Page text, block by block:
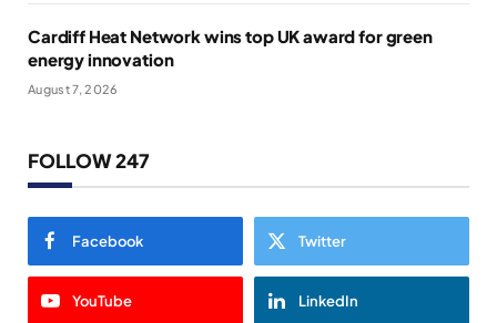
Cardiff Heat Network wins top UK award for green
energy innovation
August 7, 2026
FOLLOW 247
Facebook Twitter
YouTube LinkedIn